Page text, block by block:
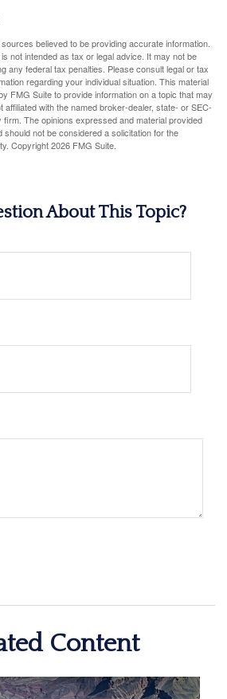
believed to be providing accurate information.
not intended as tax or legal advice. It may not be
any federal tax penalties. Please consult legal or tax
regarding your individual situation. This material
FMG Suite to provide information on a topic that may
with the named broker-dealer, state- or SEC-
The opinions expressed and material provided
should not be considered a solicitation for the
Copyright2026 FMG Suite.
About This Topic?
Content